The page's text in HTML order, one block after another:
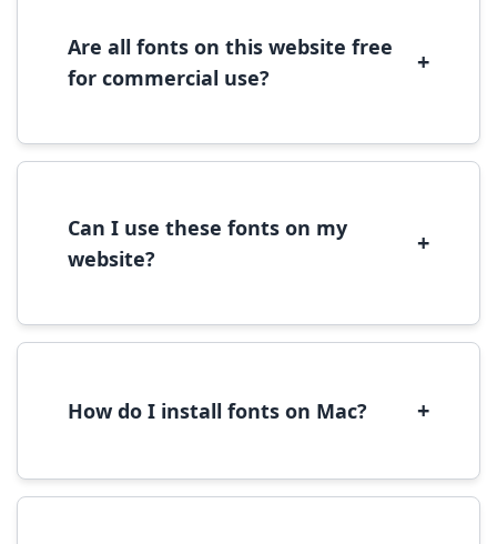
Are all fonts on this website free
for commercial use?
+
commercial use, please check the specific
Can I use these fonts on my
website?
+
We recommend converting fonts to
How do I install fonts on Mac? +
to open in Font Book, then click 'Install Font' in